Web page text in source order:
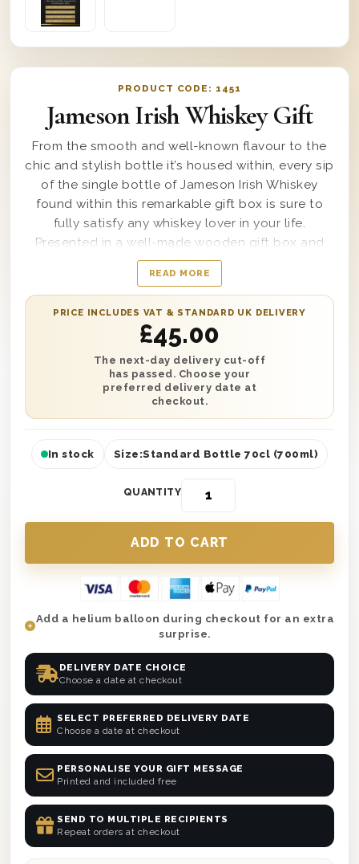
PRODUCT CODE: 1451
Jameson Irish Whiskey Gift
From the smooth and well-known flavour to the
chic and stylish bottle it’s housed within, every sip
of the single bottle of Jameson Irish Whiskey
found within this remarkable gift box is sure to
fully satisfy any whiskey lover in your life.
Presented in a well-made wooden gift box and
lined with wood wool to make certain that the
bottle within it arrives blemish-free, this Jameson
Irish Whiskey Gift Box makes a fashionable
statement whether it’s delivered to a backyard
birthday party or an ultra-elegant wedding
reception. Simple to customise with a personal
message from you as well, this amazing gift box is
sure to impress anyone that receives it from the
moment it arrives.
READ MORE
PRICE INCLUDES VAT & STANDARD UK DELIVERY
£45.00
The next-day delivery cut-off
has passed. Choose your
preferred delivery date at
checkout.
In stock Size:Standard Bottle 70cl (700ml)
QUANTITY
Add a helium balloon during checkout for an extra
surprise.
DELIVERY DATE CHOICE
Choose a date at checkout
SELECT PREFERRED DELIVERY DATE
Choose a date at checkout
PERSONALISE YOUR GIFT MESSAGE
Printed and included free
SEND TO MULTIPLE RECIPIENTS
Repeat orders at checkout